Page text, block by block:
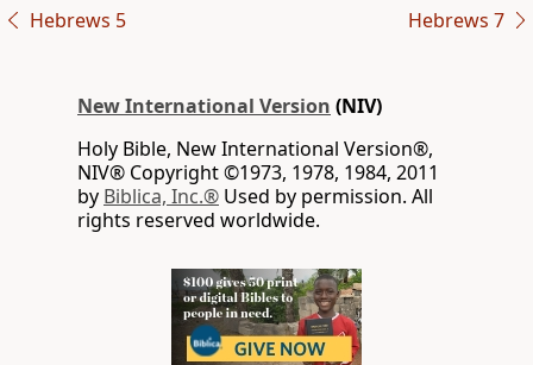
Hebrews 5 Hebrews 7
New International Version (NIV)
Holy Bible, New International Version®,
NIV® Copyright ©1973, 1978, 1984, 2011
by Biblica, Inc.® Used by permission. All
rights reserved worldwide.